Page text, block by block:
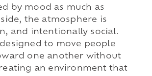
by mood as much as
the atmosphere is
and intentionally social.
designed to move people
one another without
an environment that